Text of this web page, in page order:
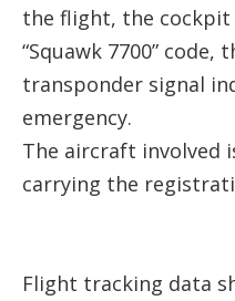
the flight, the
“Squawk 7700”
transponder signal
emergency.
The aircraft involved
carrying the
Flight tracking data